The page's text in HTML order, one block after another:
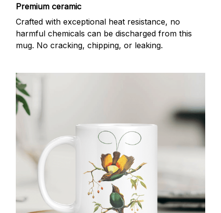
Premium ceramic
Crafted with exceptional heat resistance, no
harmful chemicals can be discharged from this
mug. No cracking, chipping, or leaking.